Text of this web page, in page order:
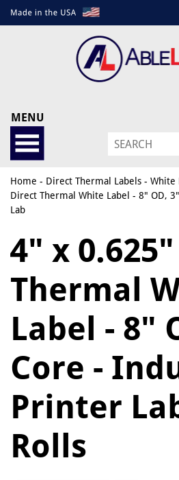
MENU
Home - Direct Thermal Labels - White
Direct Thermal White Label - 8" OD,
Lab
4" x
Thermal
Label - 8"
Core -
Printer
Rolls